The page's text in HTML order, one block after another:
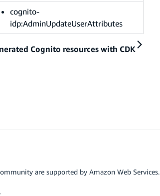
cognito-
idp:AdminUpdateUserAttributes
Cognito resources with CDK
are supported by Amazon Web Services.
.